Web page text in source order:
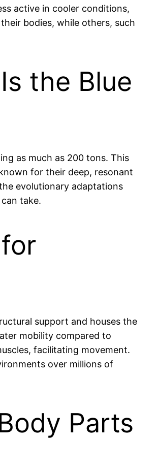
active in cooler conditions,
bodies, while others, such
the Blue
as much as 200 tons. This
for their deep, resonant
evolutionary adaptations
take.
support and houses the
mobility compared to
facilitating movement.
over millions of
Parts